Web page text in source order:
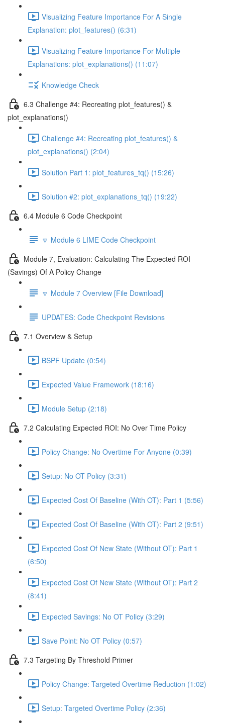
Visualizing Feature Importance For A Single
Explanation: plot_features() (6:31)
Visualizing Feature Importance For Multiple
Explanations: plot_explanations() (11:07)
Knowledge Check
6.3 Challenge #4: Recreating plot_features() &
plot_explanations()
Challenge #4: Recreating plot_features() &
plot_explanations() (2:04)
Solution Part 1: plot_features_tq() (15:26)
Solution #2: plot_explanations_tq() (19:22)
6.4 Module 6 Code Checkpoint
🔽 Module 6 LIME Code Checkpoint
Module 7, Evaluation: Calculating The Expected ROI
(Savings) Of A Policy Change
🔽 Module 7 Overview [File Download]
UPDATES: Code Checkpoint Revisions
7.1 Overview & Setup
BSPF Update (0:54)
Expected Value Framework (18:16)
Module Setup (2:18)
7.2 Calculating Expected ROI: No Over Time Policy
Policy Change: No Overtime For Anyone (0:39)
Setup: No OT Policy (3:31)
Expected Cost Of Baseline (With OT): Part 1 (5:56)
Expected Cost Of Baseline (With OT): Part 2 (9:51)
Expected Cost Of New State (Without OT): Part 1
(6:50)
Expected Cost Of New State (Without OT): Part 2
(8:41)
Expected Savings: No OT Policy (3:29)
Save Point: No OT Policy (0:57)
7.3 Targeting By Threshold Primer
Policy Change: Targeted Overtime Reduction (1:02)
Setup: Targeted Overtime Policy (2:36)